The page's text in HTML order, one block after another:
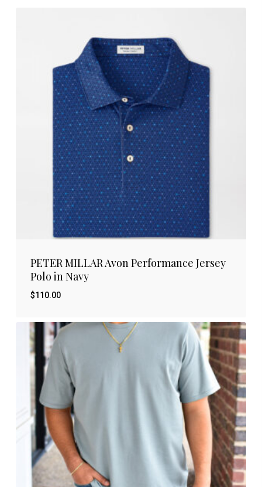
PETER MILLAR Avon Performance Jersey
Polo in Navy
$110.00